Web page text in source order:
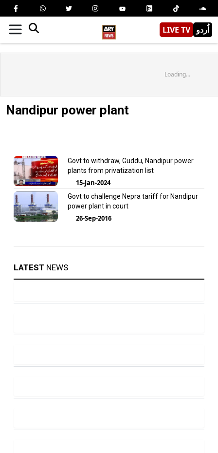
LIVE TV اُردو
Loading...
Nandipur power plant
Govt to withdraw, Guddu, Nandipur power
plants from privatization list
15-Jan-2024
Govt to challenge Nepra tariff for Nandipur
power plant in court
26-Sep-2016
LATEST NEWS